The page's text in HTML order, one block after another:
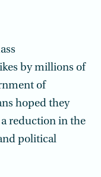
by millions of
of
hoped they
reduction in the
political